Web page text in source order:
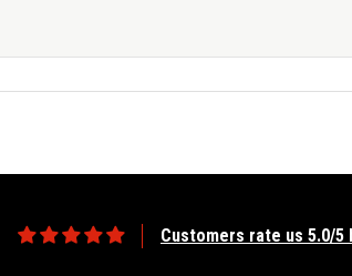
Customers rate us 5.0/5